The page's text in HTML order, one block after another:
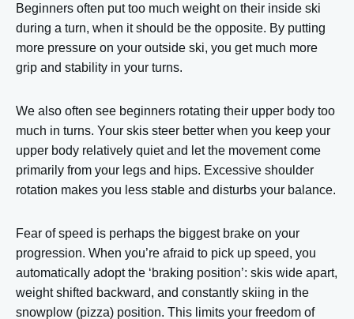
Beginners often put too much weight on their inside ski
during a turn, when it should be the opposite. By putting
more pressure on your outside ski, you get much more
grip and stability in your turns.
We also often see beginners rotating their upper body too
much in turns. Your skis steer better when you keep your
upper body relatively quiet and let the movement come
primarily from your legs and hips. Excessive shoulder
rotation makes you less stable and disturbs your balance.
Fear of speed is perhaps the biggest brake on your
progression. When you’re afraid to pick up speed, you
automatically adopt the ‘braking position’: skis wide apart,
weight shifted backward, and constantly skiing in the
snowplow (pizza) position. This limits your freedom of